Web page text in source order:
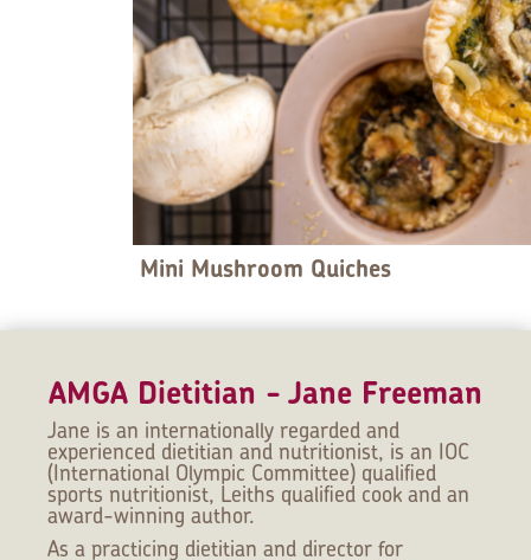
Mini Mushroom Quiches
AMGA Dietitian - Jane Freeman
Jane is an internationally regarded and
experienced dietitian and nutritionist, is an IOC
(International Olympic Committee) qualified
sports nutritionist, Leiths qualified cook and an
award-winning author.
As a practicing dietitian and director for